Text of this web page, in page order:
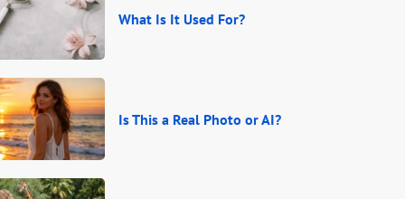
What Is It Used For?
Is This a Real Photo or AI?